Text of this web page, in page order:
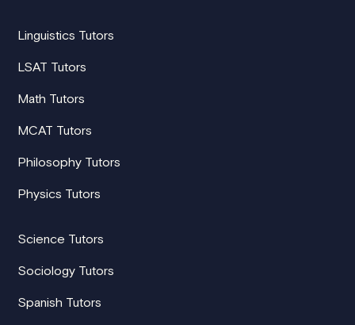
Linguistics Tutors
LSAT Tutors
Math Tutors
MCAT Tutors
Philosophy Tutors
Physics Tutors
Science Tutors
Sociology Tutors
Spanish Tutors